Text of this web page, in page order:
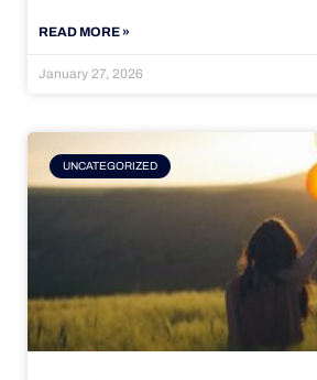
READ MORE »
January 27, 2026
UNCATEGORIZED